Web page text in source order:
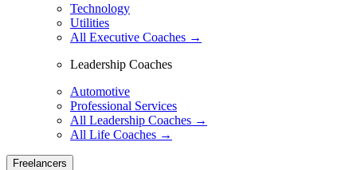
Technology
Utilities
All Executive Coaches →
Leadership Coaches
Automotive
Professional Services
All Leadership Coaches →
All Life Coaches →
Freelancers